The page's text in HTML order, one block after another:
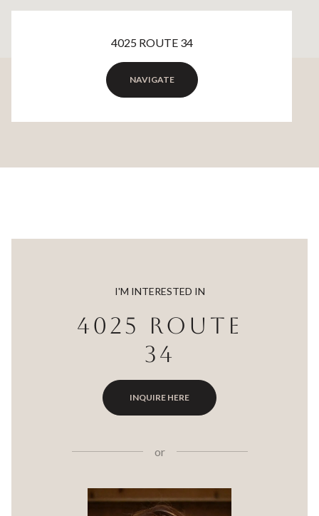
4025 ROUTE 34
NAVIGATE
I'M INTERESTED IN
4025 ROUTE
34
INQUIRE HERE
or